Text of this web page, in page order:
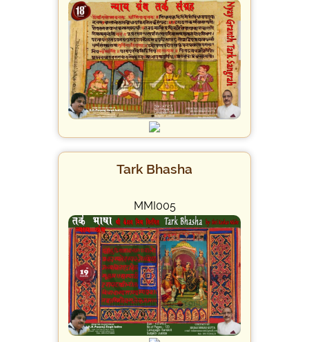
Tark Bhasha
MMI005